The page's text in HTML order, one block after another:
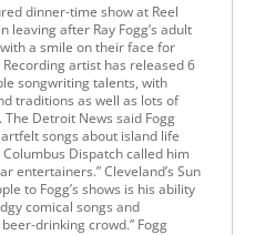
dinner-time show at Reel
leaving after Ray Fogg’s adult
a smile on their face for
artist has released 6
songwriting talents, with
traditions as well as lots of
Detroit News said Fogg
songs about island life
Dispatch called him
entertainers.” Cleveland’s Sun
to Fogg’s shows is his ability
comical songs and
drinking crowd.” Fogg